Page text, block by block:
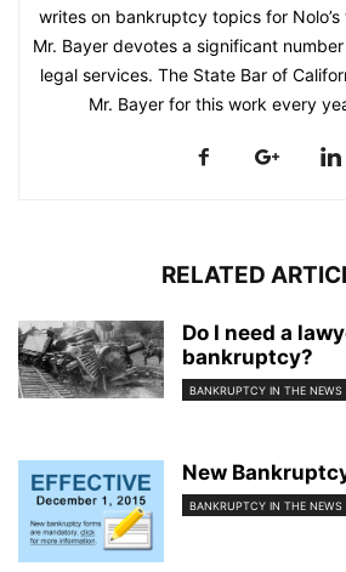
writes on bankruptcy topics for
Mr. Bayer devotes a significant
legal services. The State Bar of
Mr. Bayer for this work every
RELATED
Do I need a
bankruptcy?
BANKRUPTCY IN THE NEWS
New
BANKRUPTCY IN THE NEWS